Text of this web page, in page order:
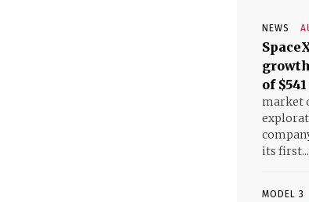
NEWS
of
market
its first...
MODEL 3